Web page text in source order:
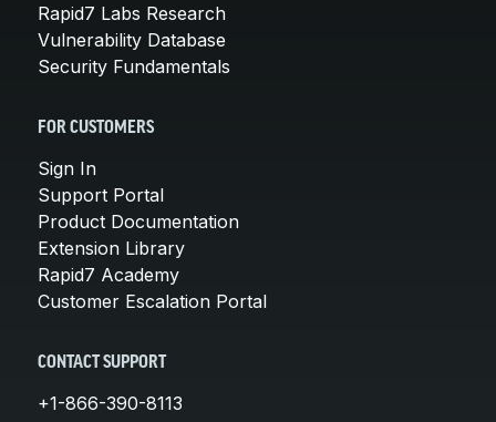
Rapid7 Labs Research
Vulnerability Database
Security Fundamentals
FOR CUSTOMERS
Sign In
Support Portal
Product Documentation
Extension Library
Rapid7 Academy
Customer Escalation Portal
CONTACT SUPPORT
+1-866-390-8113